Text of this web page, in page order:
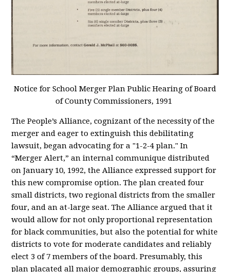
Notice for School Merger Plan Public Hearing of Board
of County Commissioners, 1991
The People’s Alliance, cognizant of the necessity of the
merger and eager to extinguish this debilitating
lawsuit, began advocating for a "1-2-4 plan." In
“Merger Alert,” an internal communique distributed
on January 10, 1992, the Alliance expressed support for
this new compromise option. The plan created four
small districts, two regional districts from the smaller
four, and an at-large seat. The Alliance argued that it
would allow for not only proportional representation
for black communities, but also the potential for white
districts to vote for moderate candidates and reliably
elect 3 of 7 members of the board. Presumably, this
plan placated all major demographic groups, assuring